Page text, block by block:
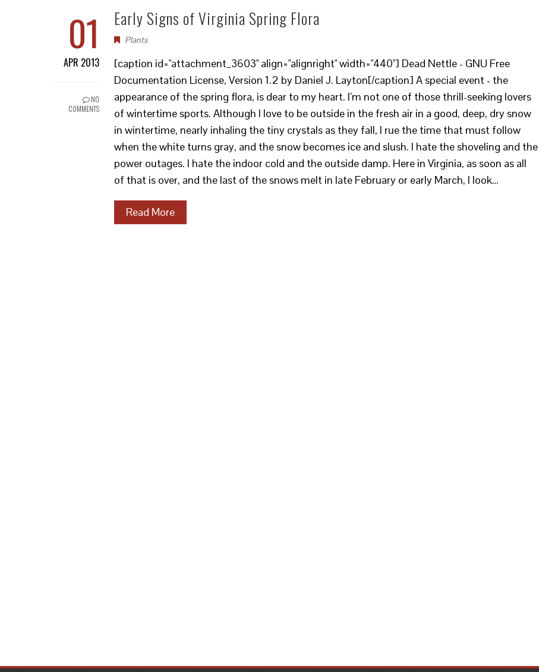
01
APR 2013
NO
COMMENTS
Early Signs of Virginia Spring Flora
Plants
[caption id="attachment_3603" align="alignright" width="440"] Dead Nettle - GNU Free
Documentation License, Version 1.2 by Daniel J. Layton[/caption] A special event - the
appearance of the spring flora, is dear to my heart. I’m not one of those thrill-seeking lovers
of wintertime sports. Although I love to be outside in the fresh air in a good, deep, dry snow
in wintertime, nearly inhaling the tiny crystals as they fall, I rue the time that must follow
when the white turns gray, and the snow becomes ice and slush. I hate the shoveling and the
power outages. I hate the indoor cold and the outside damp. Here in Virginia, as soon as all
of that is over, and the last of the snows melt in late February or early March, I look…
Read More